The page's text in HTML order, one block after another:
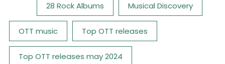
28 Rock Albums Musical Discovery
OTT music Top OTT releases
Top OTT releases may 2024